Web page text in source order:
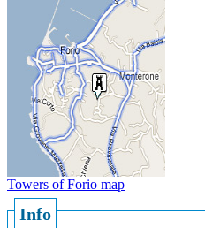
Towers of Forio map
Info